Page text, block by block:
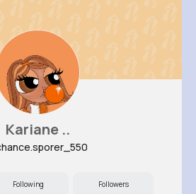
Kariane ..
Following Followers